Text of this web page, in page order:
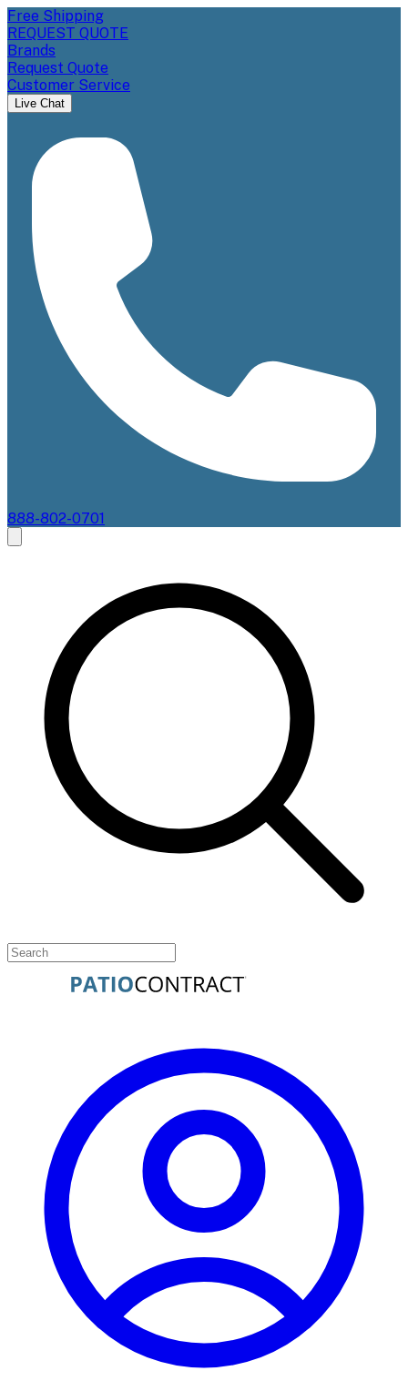
Free Shipping
REQUEST QUOTE
Brands
Request Quote
Customer Service
Live Chat
888-802-0701